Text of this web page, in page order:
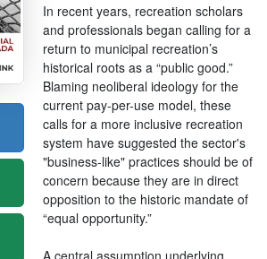
In recent years, recreation scholars
and professionals began calling for a
return to municipal recreation’s
historical roots as a “public good.”
Blaming neoliberal ideology for the
current pay-per-use model, these
calls for a more inclusive recreation
system have suggested the sector's
"business-like" practices should be of
concern because they are in direct
opposition to the historic mandate of
“equal opportunity.”
A central assumption underlying